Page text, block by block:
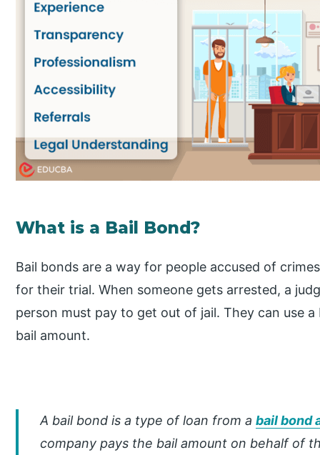
What is a Bail Bond?
Bail bonds are a way for people accused of
for their trial. When someone gets arrested, a
person must pay to get out of jail. They can use
bail amount.
A bail bond is a type of loan from abail bond
company pays the bail amount on behalf of